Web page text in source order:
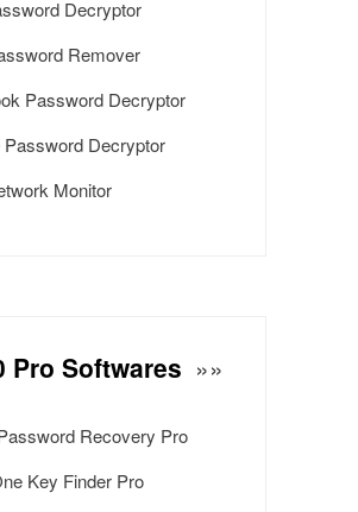
Decryptor
Remover
Password Decryptor
Password Decryptor
Monitor
Pro Softwares »»
Recovery Pro
Key Finder Pro